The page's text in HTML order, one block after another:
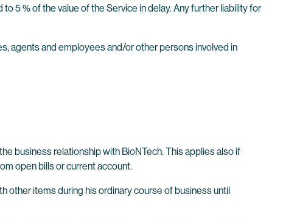
5 % of the value of the Service in delay. Any further liability for
agents and employees and/or other persons involved in
business relationship with BioNTech. This applies also if
open bills or current account.
other items during his ordinary course of business until